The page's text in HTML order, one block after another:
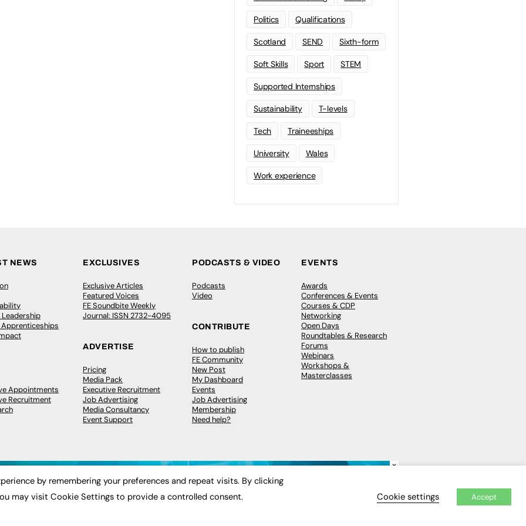
Politics Qualifications
Scotland SEND Sixth-form
Soft Skills Sport STEM
Supported Internships
Sustainability T-levels
Tech Traineeships
University Wales
Work experience
NEWS
Appointments
Recruitment
EXCLUSIVES
Exclusive Articles
Featured Voices
FE Soundbite Weekly
Journal: ISSN 2732-4095
ADVERTISE
Pricing
Media Pack
Executive Recruitment
Job Advertising
Media Consultancy
Event Support
PODCASTS & VIDEO
Podcasts
Video
CONTRIBUTE
How to publish
FE Community
New Post
My Dashboard
Events
Job Advertising
Membership
Need help?
EVENTS
Awards
Conferences & Events
Courses & CDP
Networking
Open Days
Roundtables & Research
Forums
Webinars
Workshops &
Masterclasses
×
by remembering your preferences and repeat visits. By clicking
may visit Cookie Settings to provide a controlled consent.
Cookie settings Accept